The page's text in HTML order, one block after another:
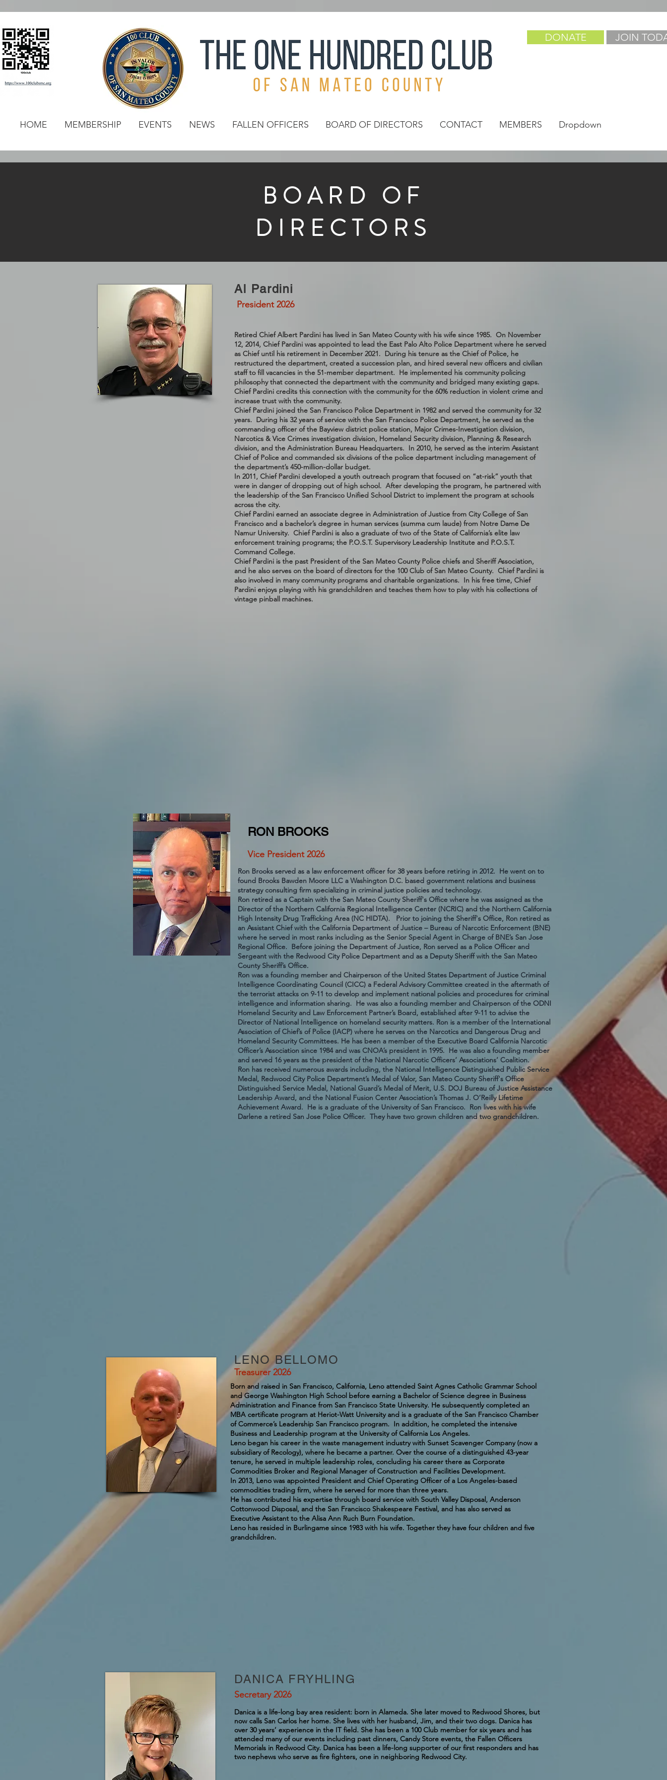
DONATE JOIN
HOME MEMBERSHIP EVENTS NEWS FALLEN OFFICERS BOARD OF DIRECTORS CONTACT MEMBERS Dropdown
BOARD OF
DIRECTORS
Al Pardini
President 2026
Retired Chief Albert Pardini has lived in San Mateo County with his wife since 1985. On November
12, 2014, Chief Pardini was appointed to lead the East Palo Alto Police Department where he served
as Chief until his retirement in December 2021. During his tenure as the Chief of Police, he
restructured the department, created a succession plan, and hired several new officers and civilian
staff to fill vacancies in the 51-member department. He implemented his community policing
philosophy that connected the department with the community and bridged many existing gaps.
Chief Pardini credits this connection with the community for the 60% reduction in violent crime and
increase trust with the community.
Chief Pardini joined the San Francisco Police Department in 1982 and served the community for 32
years. During his 32 years of service with the San Francisco Police Department, he served as the
commanding officer of the Bayview district police station, Major Crimes-Investigation division,
Narcotics & Vice Crimes investigation division, Homeland Security division, Planning & Research
division, and the Administration Bureau Headquarters. In 2010, he served as the interim Assistant
Chief of Police and commanded six divisions of the police department including management of
the department’s 450-million-dollar budget.
In 2011, Chief Pardini developed a youth outreach program that focused on “at-risk” youth that
were in danger of dropping out of high school. After developing the program, he partnered with
the leadership of the San Francisco Unified School District to implement the program at schools
across the city.
Chief Pardini earned an associate degree in Administration of Justice from City College of San
Francisco and a bachelor’s degree in human services (summa cum laude) from Notre Dame De
Namur University. Chief Pardini is also a graduate of two of the State of California’s elite law
enforcement training programs; the P.O.S.T. Supervisory Leadership Institute and P.O.S.T.
Command College.
Chief Pardini is the past President of the San Mateo County Police chiefs and Sheriff Association,
and he also serves on the board of directors for the 100 Club of San Mateo County. Chief Pardini is
also involved in many community programs and charitable organizations. In his free time, Chief
Pardini enjoys playing with his grandchildren and teaches them how to play with his collections of
vintage pinball machines.
RON BROOKS
Ron Brooks served as a law enforcement officer for 38 years before retiring in 2012. He went on to
found Brooks Bawden Moore LLC a Washington D.C. based government relations and business
strategy consulting firm specializing in criminal justice policies and technology.
Ron retired as a Captain with the San Mateo County Sheriff's Office where he was assigned as the
Director of the Northern California Regional Intelligence Center (NCRIC) and the Northern California
High Intensity Drug Trafficking Area (NC HIDTA). Prior to joining the Sheriff's Office, Ron retired as
an Assistant Chief with the California Department of Justice – Bureau of Narcotic Enforcement (BNE)
where he served in most ranks including as the Senior Special Agent in Charge of BNE’s San Jose
Regional Office. Before joining the Department of Justice, Ron served as a Police Officer and
Sergeant with the Redwood City Police Department and as a Deputy Sheriff with the San Mateo
County Sheriff’s Office.
Ron was a founding member and Chairperson of the United States Department of Justice Criminal
Intelligence Coordinating Council (CICC) a Federal Advisory Committee created in the aftermath of
the terrorist attacks on 9-11 to develop and implement national policies and procedures for criminal
intelligence and information sharing. He was also a founding member and Chairperson of the ODNI
Homeland Security and Law Enforcement Partner’s Board, established after 9-11 to advise the
Director of National Intelligence on homeland security matters. Ron is a member of the International
Association of Chief’s of Police (IACP) where he serves on the Narcotics and Dangerous Drug and
Homeland Security Committees. He has been a member of the Executive Board California Narcotic
Officer’s Association since 1984 and was CNOA’s president in 1995. He was also a founding member
and served 16 years as the president of the National Narcotic Officers’ Associations’ Coalition.
Ron has received numerous awards including, the National Intelligence Distinguished Public Service
Medal, Redwood City Police Department’s Medal of Valor, San Mateo County Sheriff's Office
Distinguished Service Medal, National Guard’s Medal of Merit, U.S. DOJ Bureau of Justice Assistance
Leadership Award, and the National Fusion Center Association’s Thomas J. O’Reilly Lifetime
Achievement Award. He is a graduate of the University of San Francisco. Ron lives with his wife
Darlene a retired San Jose Police Officer. They have two grown children and two grandchildren.
Vice President 2026
LENO BELLOMO
Treasurer 2026
Born and raised in San Francisco, California, Leno attended Saint Agnes Catholic Grammar School
and George Washington High School before earning a Bachelor of Science degree in Business
Administration and Finance from San Francisco State University. He subsequently completed an
MBA certificate program at Heriot-Watt University and is a graduate of the San Francisco Chamber
of Commerce’s Leadership San Francisco program. In addition, he completed the intensive
Business and Leadership program at the University of California Los Angeles.
Leno began his career in the waste management industry with Sunset Scavenger Company (now a
subsidiary of Recology), where he became a partner. Over the course of a distinguished 43-year
tenure, he served in multiple leadership roles, concluding his career there as Corporate
Commodities Broker and Regional Manager of Construction and Facilities Development.
In 2013, Leno was appointed President and Chief Operating Officer of a Los Angeles-based
commodities trading firm, where he served for more than three years.
He has contributed his expertise through board service with South Valley Disposal, Anderson
Cottonwood Disposal, and the San Francisco Shakespeare Festival, and has also served as
Executive Assistant to the Alisa Ann Ruch Burn Foundation.
Leno has resided in Burlingame since 1983 with his wife. Together they have four children and five
grandchildren.
DANICA FRYHLING
Secretary 2026
Danica is a life-long bay area resident: born in Alameda. She later moved to Redwood Shores, but
now calls San Carlos her home. She lives with her husband, Jim, and their two dogs. Danica has
over 30 years’ experience in the IT field. She has been a 100 Club member for six years and has
attended many of our events including past dinners, Candy Store events, the Fallen Officers
Memorials in Redwood City. Danica has been a life-long supporter of our first responders and has
two nephews who serve as fire fighters, one in neighboring Redwood City.